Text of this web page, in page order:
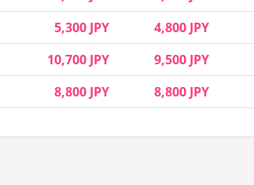
5,300 JPY 4,800 JPY
10,700 JPY 9,500 JPY
8,800 JPY 8,800 JPY